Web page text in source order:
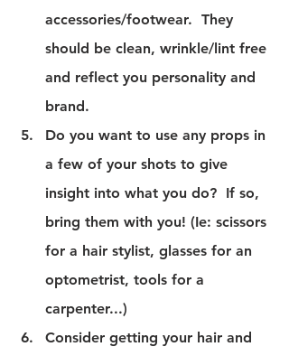
accessories/footwear.  They
should be clean, wrinkle/lint free
and reflect you personality and
brand.
Do you want to use any props in
a few of your shots to give
insight into what you do?  If so,
bring them with you! (Ie: scissors
for a hair stylist, glasses for an
optometrist, tools for a
carpenter...)
Consider getting your hair and